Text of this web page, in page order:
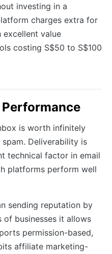
investing in a
charges extra for
excellent value
costing S$50 to S$100
is worth infinitely
Deliverability is
technical factor in email
platforms perform well
sending reputation by
businesses it allows
permission-based,
affiliate marketing-